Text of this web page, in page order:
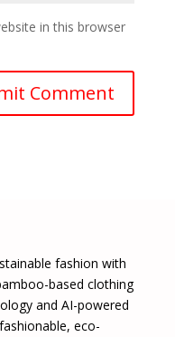
in this browser
fashion with
based clothing
and AI-powered
eco-